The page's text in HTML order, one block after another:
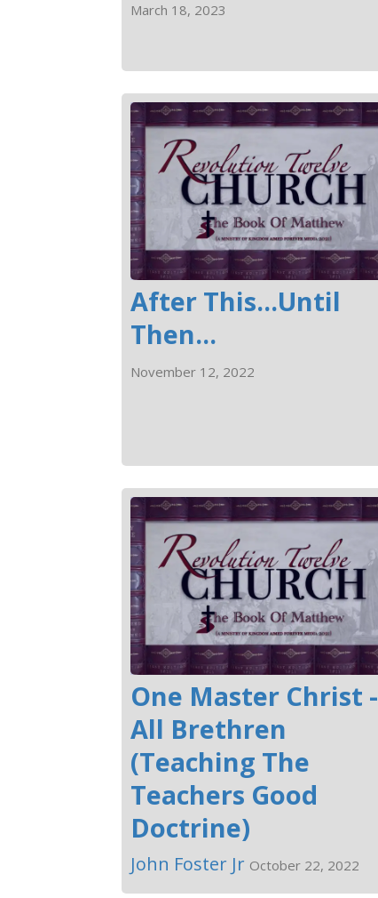
March 18, 2023
After This...Until
Then...
November 12, 2022
One Master Christ -
All Brethren
(Teaching The
Teachers Good
Doctrine)
John Foster Jr October 22, 2022